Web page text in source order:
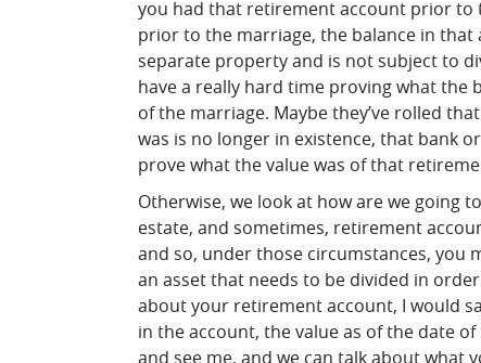
you had that retirement account prior
prior to the marriage, the balance in
separate property and is not subject to
have a really hard time proving what
of the marriage. Maybe they’ve rolled
was is no longer in existence, that bank
prove what the value was of that
Otherwise, we look at how are we going
estate, and sometimes, retirement
and so, under those circumstances, you
an asset that needs to be divided in
about your retirement account, I would
in the account, the value as of the date
and see me, and we can talk about